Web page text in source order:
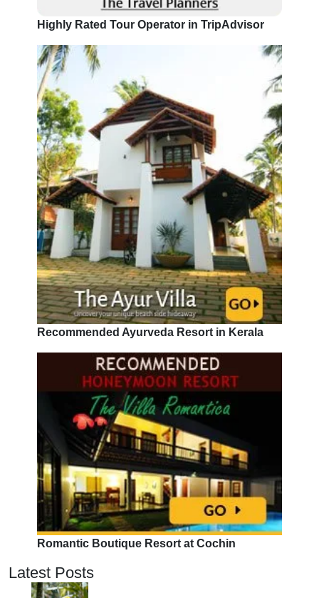
Highly Rated Tour Operator in TripAdvisor
Recommended Ayurveda Resort in Kerala
Romantic Boutique Resort at Cochin
Latest Posts